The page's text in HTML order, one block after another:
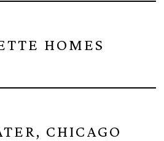
HOMES
CHICAGO